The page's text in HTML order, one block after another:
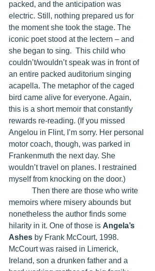
packed, and the anticipation was
electric. Still, nothing prepared us for
the moment she took the stage. The
iconic poet stood at the lectern – and
she began to sing.  This child who
couldn’t/wouldn’t speak was in front of
an entire packed auditorium singing
acapella. The metaphor of the caged
bird came alive for everyone. Again,
this is a short memoir that constantly
rewards re-reading. (If you missed
Angelou in Flint, I’m sorry. Her personal
motor coach, though, was parked in
Frankenmuth the next day. She
wouldn’t travel on planes. I restrained
myself from knocking on the door.)
memoirs where misery abounds but
nonetheless the author finds some
hilarity in it. One of those is Angela’s
Ashes by Frank McCourt, 1998.
McCourt was raised in Limerick,
Ireland, son a drunken father and a